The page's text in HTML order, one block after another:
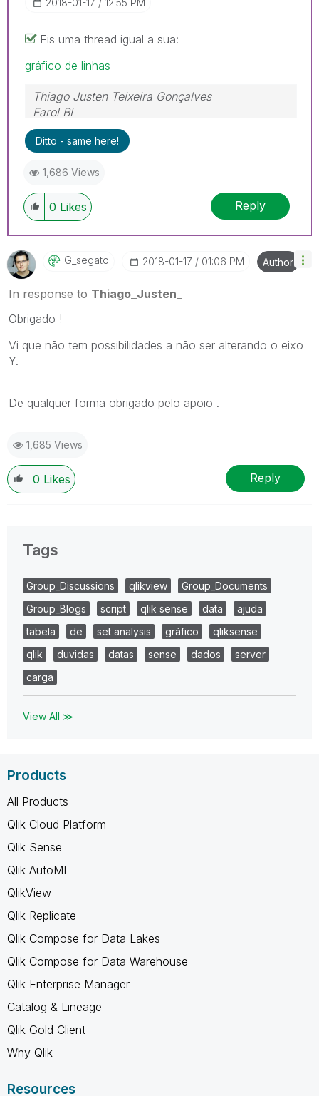
Eis uma thread igual a sua:
gráfico de linhas
Thiago Justen Teixeira Gonçalves
Farol BI
WhatsApp: 24 98152-1675
Skype: justen.thiago
Ditto - same here!
1,686 Views
0 Likes Reply
G_segato ‎2018-01-17 01:06 PM Author
In response to Thiago_Justen_
Obrigado !
Vi que não tem possibilidades a não ser alterando o eixo
Y.
De qualquer forma obrigado pelo apoio .
1,685 Views
0 Likes Reply
Tags
Group_Discussions qlikview
Group_Documents
Group_Blogs
script qlik sense data
ajuda
tabela
de set analysis gráfico
qliksense
qlik
duvidas datas sense dados
server
carga
View All ≫
Products
All Products
Qlik Cloud Platform
Qlik Sense
Qlik AutoML
QlikView
Qlik Replicate
Qlik Compose for Data Lakes
Qlik Compose for Data Warehouse
Qlik Enterprise Manager
Catalog & Lineage
Qlik Gold Client
Why Qlik
Resources